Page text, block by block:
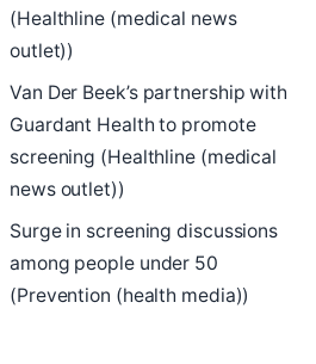
(Healthline (medical news
outlet))
Van Der Beek’s partnership with
Guardant Health to promote
screening (Healthline (medical
news outlet))
Surge in screening discussions
among people under 50
(Prevention (health media))